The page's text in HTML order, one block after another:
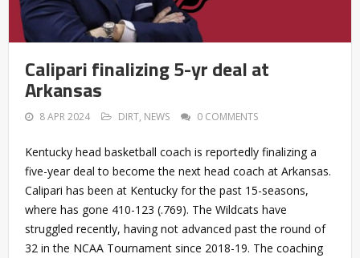
Calipari finalizing 5-yr deal at
Arkansas
8 APR 2024 DIRT, NEWS 0 COMMENTS
Kentucky head basketball coach is reportedly finalizing a
five-year deal to become the next head coach at Arkansas.
Calipari has been at Kentucky for the past 15-seasons,
where has gone 410-123 (.769). The Wildcats have
struggled recently, having not advanced past the round of
32 in the NCAA Tournament since 2018-19. The coaching